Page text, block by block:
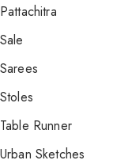
Pattachitra
Sale
Sarees
Stoles
Table Runner
Urban Sketches